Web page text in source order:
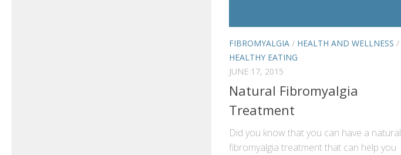
FIBROMYALGIA / HEALTH AND WELLNESS /
HEALTHY EATING
JUNE 17, 2015
Natural Fibromyalgia
Treatment
Did you know that you can have a natural
fibromyalgia treatment that can help you